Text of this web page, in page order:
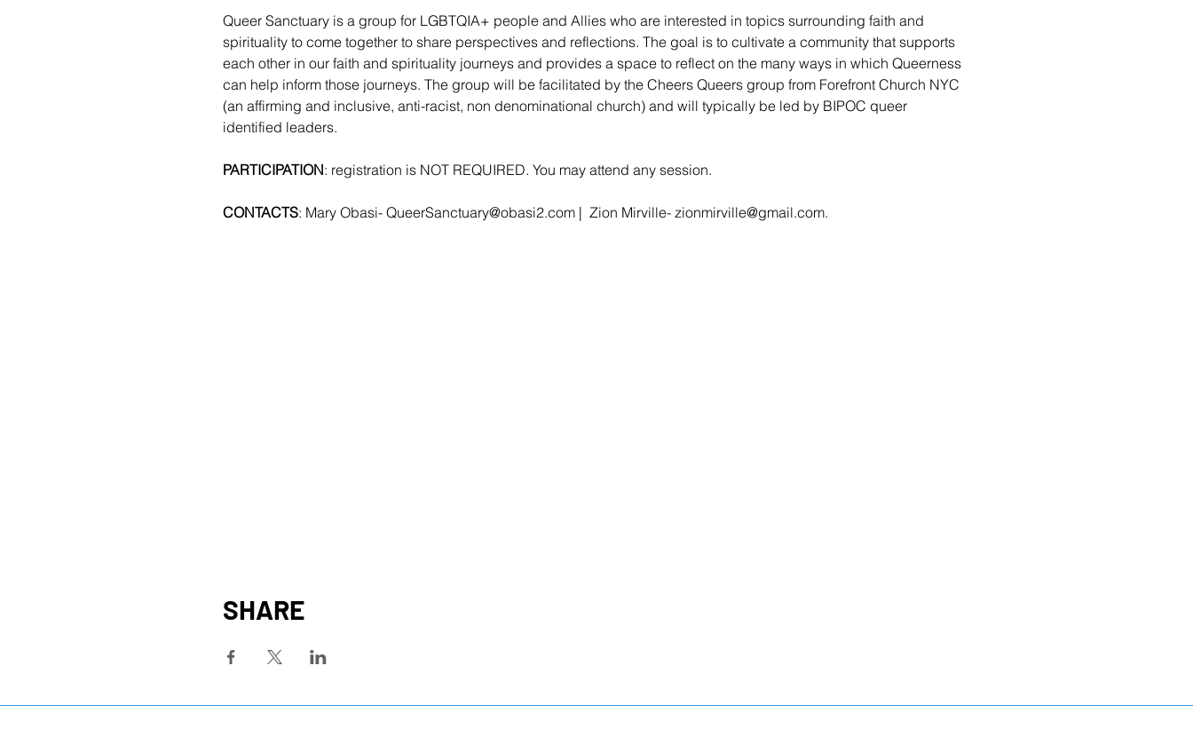
Queer Sanctuary is a group for LGBTQIA+ people and Allies who are interested in topics surrounding faith and
spirituality to come together to share perspectives and reflections. The goal is to cultivate a community that supports
each other in our faith and spirituality journeys and provides a space to reflect on the many ways in which Queerness
can help inform those journeys. The group will be facilitated by the Cheers Queers group from Forefront Church NYC
(an affirming and inclusive, anti-racist, non denominational church) and will typically be led by BIPOC queer
identified leaders.
PARTICIPATION: registration is NOT REQUIRED. You may attend any session.
CONTACTS: Mary Obasi- QueerSanctuary@obasi2.com |  Zion Mirville- zionmirville@gmail.com.
SHARE